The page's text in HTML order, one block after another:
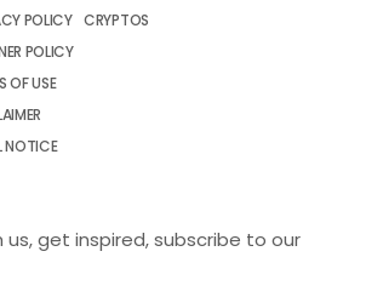
POLICY
POLICY
OF USE
NOTICE
CRYPTOS
get inspired, subscribe to our